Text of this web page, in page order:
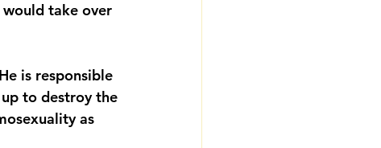
take over
is responsible
to destroy the
as